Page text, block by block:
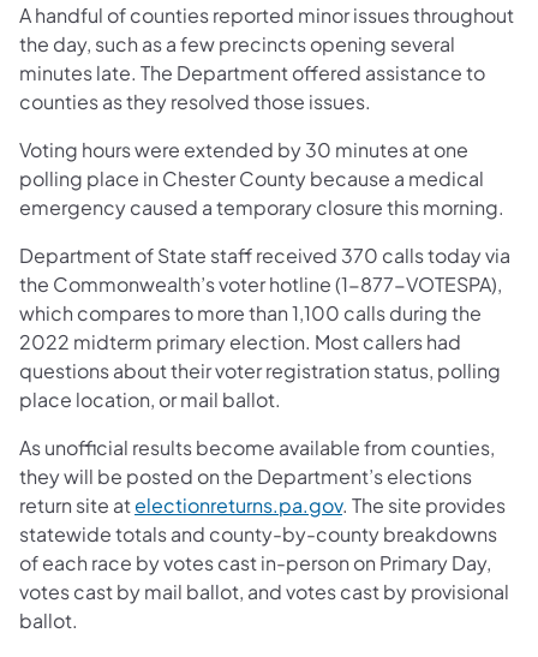
A handful of counties reported minor issues throughout
the day, such as a few precincts opening several
minutes late. The Department offered assistance to
counties as they resolved those issues.
Voting hours were extended by 30 minutes at one
polling place in Chester County because a medical
emergency caused a temporary closure this morning.
Department of State staff received 370 calls today via
the Commonwealth’s voter hotline (1-877-VOTESPA),
which compares to more than 1,100 calls during the
2022 midterm primary election. Most callers had
questions about their voter registration status, polling
place location, or mail ballot.
As unofficial results become available from counties,
they will be posted on the Department’s elections
return site atelectionreturns.pa.gov. The site provides
statewide totals and county-by-county breakdowns
of each race by votes cast in-person on Primary Day,
votes cast by mail ballot, and votes cast by provisional
ballot.